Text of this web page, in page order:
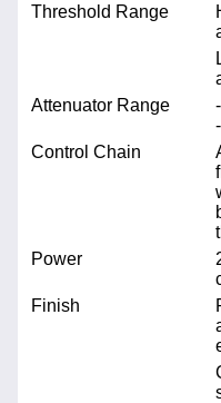
Threshold Range
Attenuator Range
Control Chain
Power
Finish